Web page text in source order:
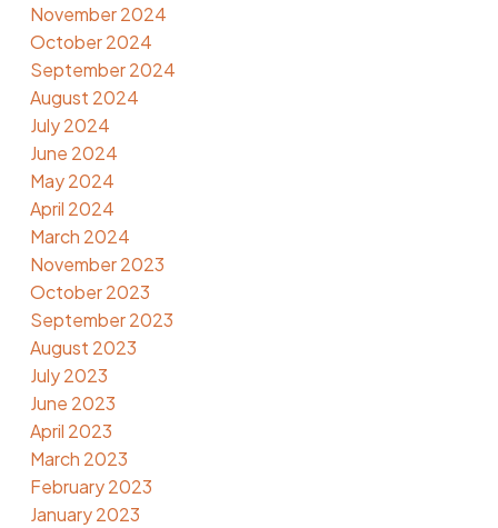
November 2024
October 2024
September 2024
August 2024
July 2024
June 2024
May 2024
April 2024
March 2024
November 2023
October 2023
September 2023
August 2023
July 2023
June 2023
April 2023
March 2023
February 2023
January 2023